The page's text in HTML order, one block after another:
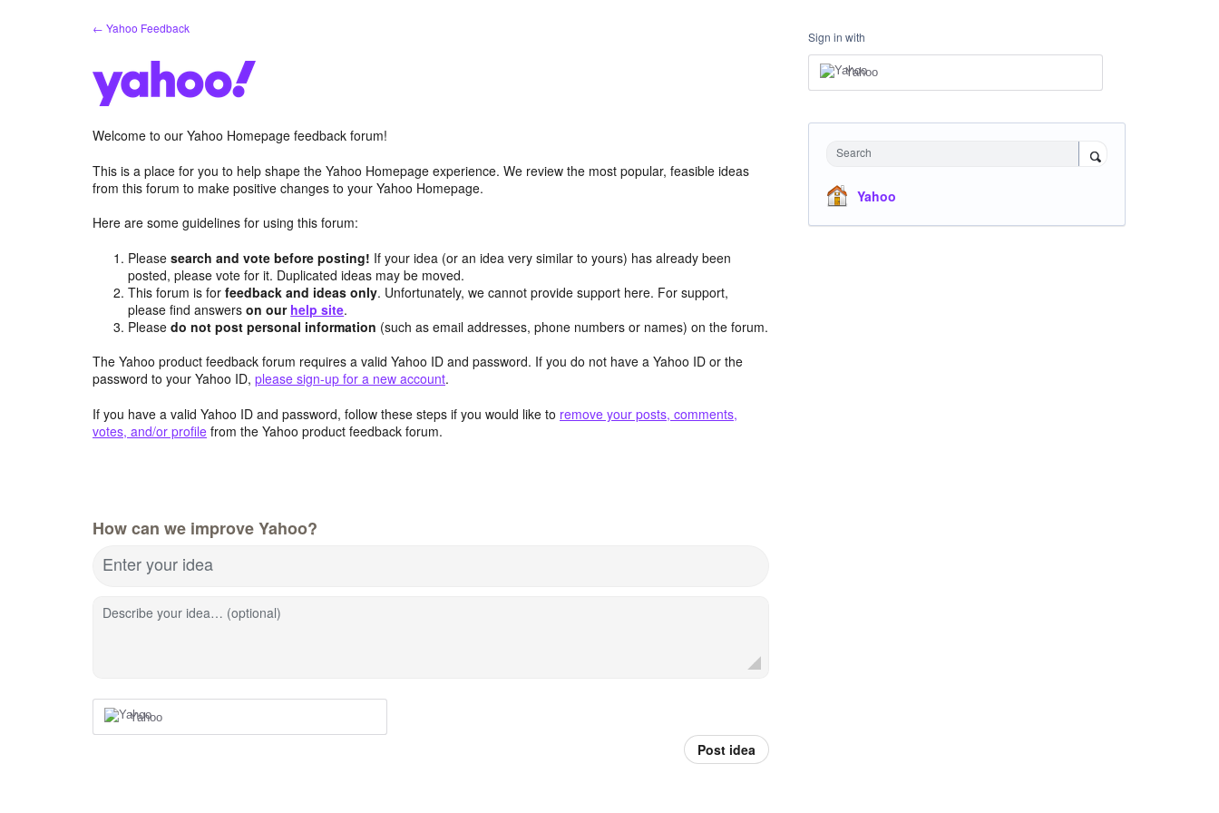
← Yahoo Feedback
Welcome to our Yahoo Homepage feedback forum!
This is a place for you to help shape the Yahoo Homepage experience. We review the most popular, feasible ideas
from this forum to make positive changes to your Yahoo Homepage.
Here are some guidelines for using this forum:
Pleasesearch and vote before posting! If your idea (or an idea very similar to yours) has already been
posted, please vote for it. Duplicated ideas may be moved.
This forum is forfeedback and ideas only. Unfortunately, we cannot provide support here. For support,
please find answerson our help site.
Pleasedo not post personal information (such as email addresses, phone numbers or names) on the forum.
The Yahoo product feedback forum requires a valid Yahoo ID and password. If you do not have a Yahoo ID or the
password to your Yahoo ID, please sign-up for a new account.
If you have a valid Yahoo ID and password, follow these steps if you would like to remove your posts, comments,
votes, and/or profile from the Yahoo product feedback forum.
How can we improve Yahoo?
Enter your idea
Describe your idea… (optional)
Yahoo
Post idea
Sign in with
Yahoo
Search
Yahoo